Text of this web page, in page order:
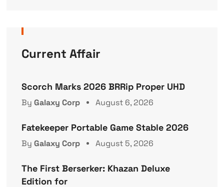
Current Affair
Scorch Marks 2026 BRRip Proper UHD
By Galaxy Corp August 6, 2026
Fatekeeper Portable Game Stable 2026
By Galaxy Corp August 5, 2026
The First Berserker: Khazan Deluxe
Edition for